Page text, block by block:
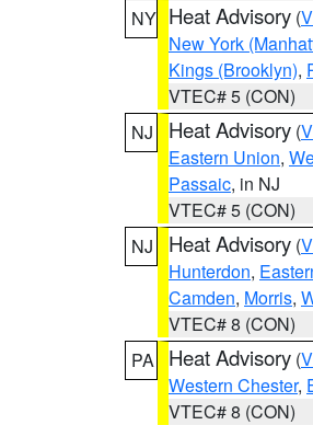
NY Heat Advisory (
New York
Kings (Brooklyn),
VTEC# 5 (CON)
NJ
Heat Advisory (
Eastern Union,
Passaic, in NJ
VTEC# 5 (CON)
NJ
Heat Advisory (
Hunterdon,
Camden, Morris,
VTEC# 8 (CON)
PA
Heat Advisory (
Western Chester,
VTEC# 8 (CON)